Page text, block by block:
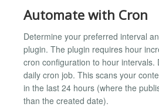
Automate with Cron
Determine your preferred interval
plugin. The plugin requires hour
cron configuration to hour intervals.
daily cron job. This scans your
in the last 24 hours (where the
than the created date).